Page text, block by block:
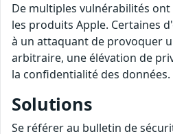
De multiples vulnérabilités
les produits Apple. Certaines
à un attaquant de provoquer
arbitraire, une élévation de
la confidentialité des données.
Solutions
Se référer au bulletin de